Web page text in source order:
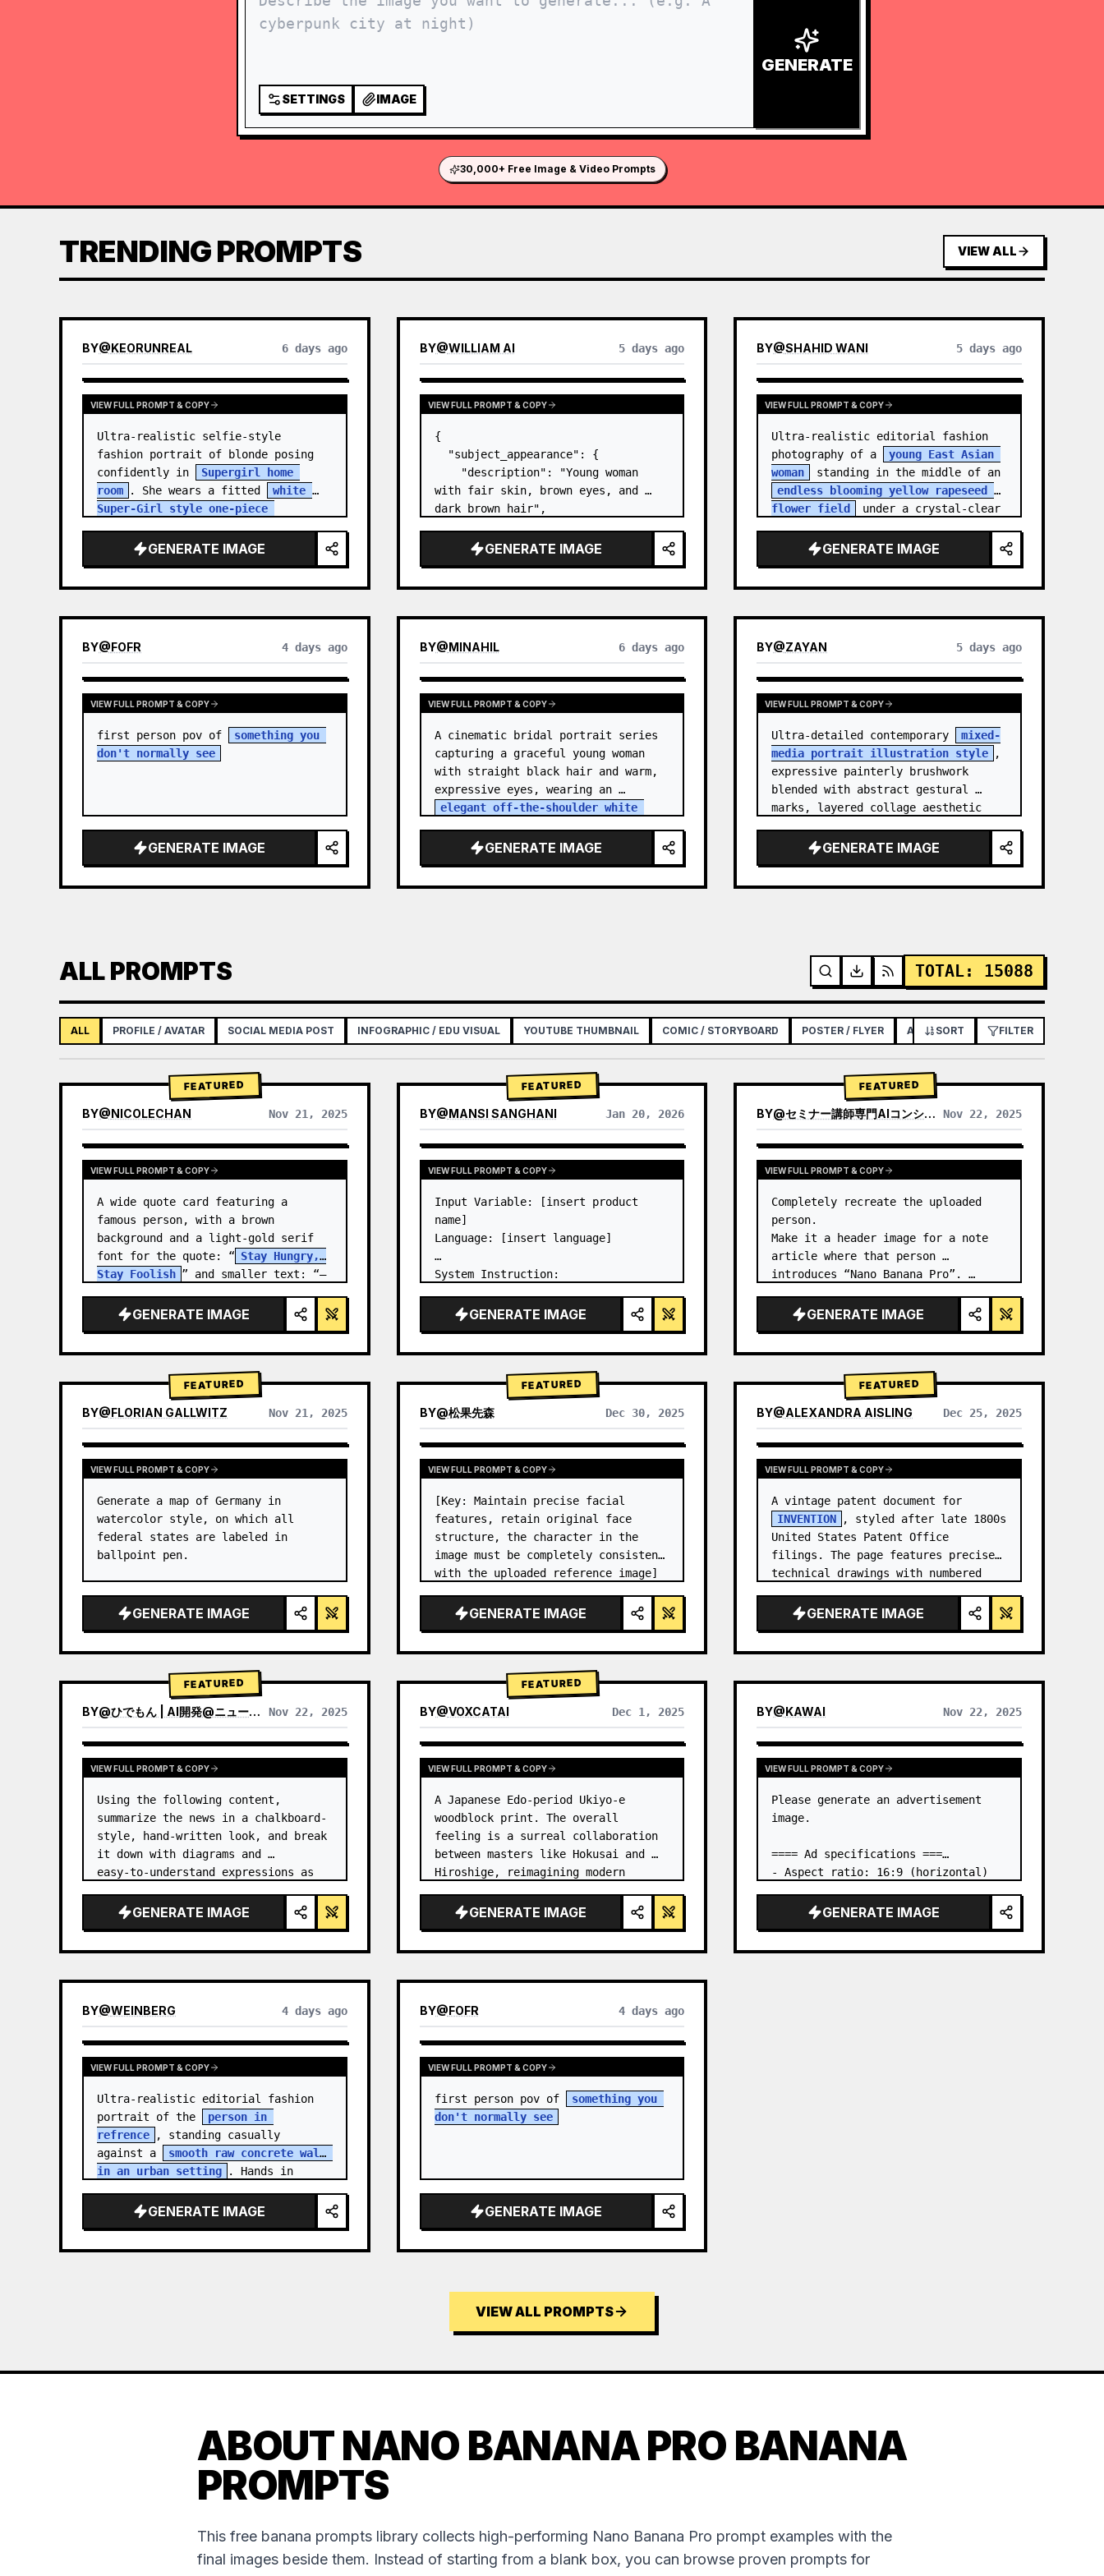
SETTINGS IMAGE
GENERATE
30,000+ Free Image & Video Prompts
TRENDING PROMPTS VIEW ALL
BY@KEORUNREAL 6 days ago
VIEW FULL PROMPT & COPY
Ultra-realistic selfie-style
fashion portrait of blonde posing
confidently in
Supergirl home
room
. She wears a fitted
white
Super-Girl style one-piece
straps, de…GENERATE IMAGE
BY@WILLIAM AI 5 days ago
VIEW FULL PROMPT & COPY
{
  "subject_appearance": {
    "description": "Young woman
with fair skin, brown eyes, and
dark brown hair",
high, textured topknot bun with
soft strands around the temples",
GENERATE IMAGE
BY@SHAHID WANI 5 days ago
VIEW FULL PROMPT & COPY
Ultra-realistic editorial fashion
photography of a
young East Asian
woman
endless blooming yellow rapeseed
flower field
under a crystal-clear
GENERATE IMAGE
BY@FOFR 4 days ago
VIEW FULL PROMPT & COPY
first person pov of
something you
don't normally see
GENERATE IMAGE
BY@MINAHIL 6 days ago
VIEW FULL PROMPT & COPY
A cinematic bridal portrait series
capturing a graceful young woman
with straight black hair and warm,
expressive eyes, wearing an
elegant off-the-shoulder white
structured bodice. She…
GENERATE IMAGE
BY@ZAYAN 5 days ago
VIEW FULL PROMPT & COPY
Ultra-detailed contemporary
mixed-
media portrait illustration style
,
expressive painterly brushwork
blended with abstract gestural
marks, layered collage aesthetic
scribbles, fragmented shapes…
GENERATE IMAGE
ALL PROMPTS TOTAL: 15088
ALL PROFILE / AVATAR SOCIAL MEDIA POST INFOGRAPHIC / EDU VISUAL YOUTUBE THUMBNAIL COMIC / STORYBOARD POSTER / FLYER APP / WEB DESIGN
SORT FILTER
FEATURED
BY@NICOLECHAN Nov 21, 2025
VIEW RESULTS FROM OTHER MODELS
VIEW FULL PROMPT & COPY
A wide quote card featuring a
famous person, with a brown
background and a light-gold serif
font for the quote: “ Stay Hungry,
Stay Foolish ” and smaller text: “—
GENERATE IMAGE
FEATURED
BY@MANSI SANGHANI Jan 20, 2026
VIEW RESULTS FROM OTHER MODELS
VIEW FULL PROMPT & COPY
Input Variable: [insert product
name]
Language: [insert language]
System Instruction:
glass Bento grid product
infographic with 8 modules (card 2
→ Identify product's dominant…
GENERATE IMAGE
FEATURED
BY@セミナー講師専門AIコンシェルジュ｜工藤 晶 Nov 22, 2025
VIEW RESULTS FROM OTHER MODELS
VIEW FULL PROMPT & COPY
Completely recreate the uploaded
person.
Make it a header image for a note
article where that person
introduces “Nano Banana Pro”. …
GENERATE IMAGE
FEATURED
BY@FLORIAN GALLWITZ Nov 21, 2025
VIEW FULL PROMPT & COPY
Generate a map of Germany in
watercolor style, on which all
federal states are labeled in
ballpoint pen.
GENERATE IMAGE
FEATURED
BY@松果先森 Dec 30, 2025
VIEW FULL PROMPT & COPY
[Key: Maintain precise facial
features, retain original face
structure, the character in the
image must be completely consistent
with the uploaded reference image]
photo. Top-left panel (Navy Blue
background): The character wears…
GENERATE IMAGE
FEATURED
BY@ALEXANDRA AISLING Dec 25, 2025
VIEW RESULTS FROM OTHER MODELS
VIEW FULL PROMPT & COPY
INVENTION
, styled after late 1800s
United States Patent Office
filings. The page features precise
technical drawings with numbered
GENERATE IMAGE
FEATURED
BY@ひでもん | AI開発@ニュース発信 Nov 22, 2025
VIEW RESULTS FROM OTHER MODELS
VIEW FULL PROMPT & COPY
Using the following content,
summarize the news in a chalkboard-
style, hand‑written look, and break
it down with diagrams and
easy‑to‑understand expressions as
GENERATE IMAGE
FEATURED
BY@VOXCATAI Dec 1, 2025
VIEW FULL PROMPT & COPY
A Japanese Edo-period Ukiyo-e
woodblock print. The overall
feeling is a surreal collaboration
between masters like Hokusai and
Hiroshige, reimagining modern
GENERATE IMAGE
BY@KAWAI Nov 22, 2025
VIEW FULL PROMPT & COPY
Please generate an advertisement
image.
==== Ad specifications ===
- Aspect ratio: 16:9 (horizontal)
the first attached image
- Main eye-catcher: place the book
GENERATE IMAGE
BY@WEINBERG 4 days ago
VIEW FULL PROMPT & COPY
Ultra-realistic editorial fashion
portrait of the
person in
refrence
, standing casually
against a
smooth raw concrete wall
in an urban setting
. Hands in
GENERATE IMAGE
BY@FOFR 4 days ago
VIEW FULL PROMPT & COPY
first person pov of
something you
don't normally see
GENERATE IMAGE
VIEW ALL PROMPTS
ABOUT NANO BANANA PRO BANANA
PROMPTS
This free banana prompts library collects high-performing Nano Banana Pro prompt examples with the
final images beside them. Instead of starting from a blank box, you can browse proven prompts for